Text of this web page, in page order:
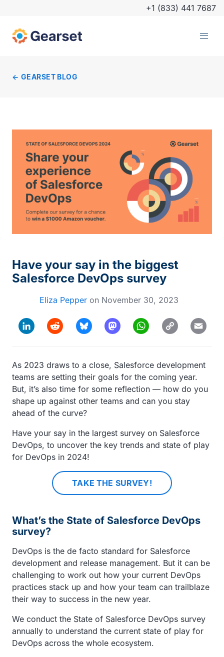
+1 (833) 441 7687
GEARSET BLOG
Have your say in the biggest
Salesforce DevOps survey
Eliza Pepper on November 30, 2023
LinkedIn Reddit Bluesky MastodonWhatsApp
Copy
Link
Email
As 2023 draws to a close, Salesforce development
teams are setting their goals for the coming year.
But, it’s also time for some reflection — how do you
shape up against other teams and can you stay
ahead of the curve?
Have your say in the largest survey on Salesforce
DevOps, to uncover the key trends and state of play
for DevOps in 2024!
TAKE THE SURVEY!
What’s the State of Salesforce DevOps
survey?
DevOps is the de facto standard for Salesforce
development and release management. But it can be
challenging to work out how your current DevOps
practices stack up and how your team can trailblaze
their way to success in the new year.
We conduct the State of Salesforce DevOps survey
annually to understand the current state of play for
DevOps across the whole ecosystem.